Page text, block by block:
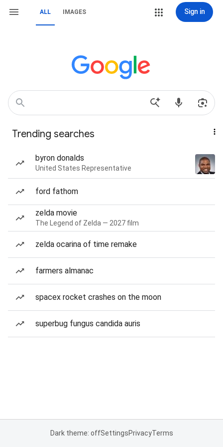
ALL IMAGES Sign in
Trending searches
byron donalds
United States Representative
ford fathom
zelda movie
The Legend of Zelda — 2027 film
zelda ocarina of time remake
farmers almanac
spacex rocket crashes on the moon
superbug fungus candida auris
Dark theme: offSettingsPrivacyTerms